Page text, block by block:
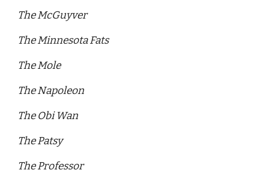
The McGuyver
The Minnesota Fats
The Mole
The Napoleon
The Obi Wan
The Patsy
The Professor